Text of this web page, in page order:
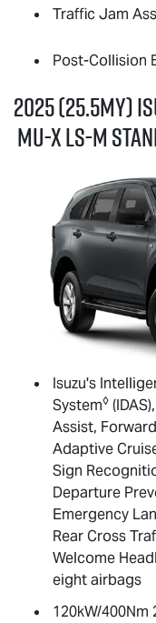
Traffic Jam
Post-Collision
2025 (25.5MY)
MU-XLS-M
Isuzu's
System◊
Assist,
Adaptive
Sign
Departure
Emergency
Rear Cross
Welcome
eight airbags
120kW/